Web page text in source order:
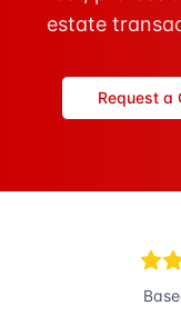
estate
Request a